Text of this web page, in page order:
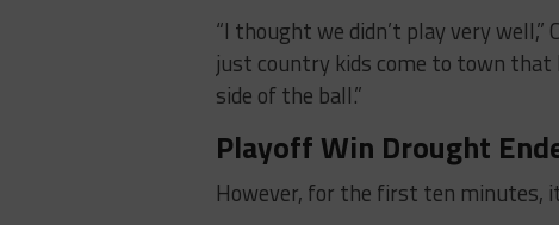
“I thought we didn’t play very well,”
just country kids come to town that
side of the ball.”
Playoff Win Drought
However, for the first ten minutes,